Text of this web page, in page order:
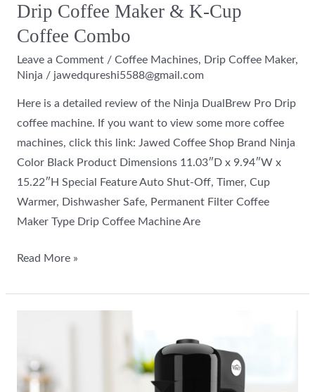
Drip Coffee Maker & K-Cup
Coffee Combo
Leave a Comment / Coffee Machines, Drip Coffee Maker,
Ninja / jawedqureshi5588@gmail.com
Here is a detailed review of the Ninja DualBrew Pro Drip
coffee machine. If you want to view some more coffee
machines, click this link: Jawed Coffee Shop Brand Ninja
Color Black Product Dimensions 11.03″D x 9.94″W x
15.22″H Special Feature Auto Shut-Off, Timer, Cup
Warmer, Dishwasher Safe, Permanent Filter Coffee
Maker Type Drip Coffee Machine Are
Read More »
Brew